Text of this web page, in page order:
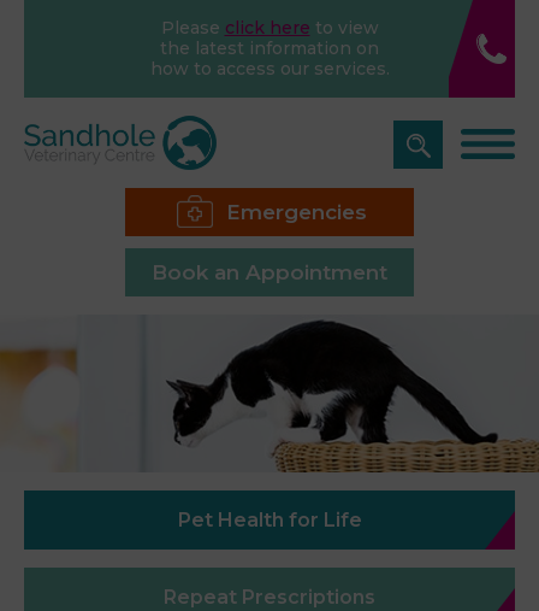
Please click here to view
the latest information on
how to access our services.
Emergencies
Book an Appointment
Pet Health for Life
Repeat Prescriptions